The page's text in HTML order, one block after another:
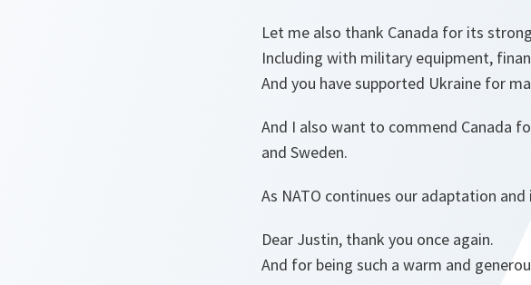
Let me also thank Canada for its
Including with military equipment,
And you have supported Ukraine for
And I also want to commend Canada
and Sweden.
As NATO continues our adaptation
Dear Justin, thank you once again.
And for being such a warm and